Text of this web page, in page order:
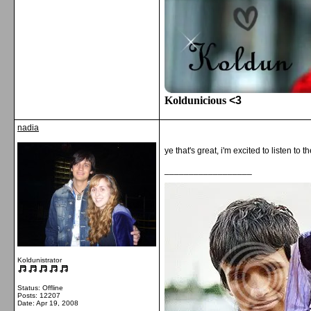
Koldunicious <3
nadia
Koldunistrator
Status: Offline
Posts: 12207
Date: Apr 19, 2008
ye that's great, i'm excited to listen to